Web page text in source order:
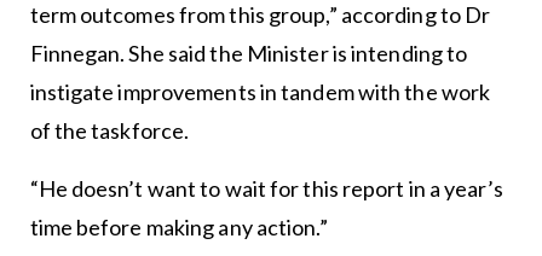
term outcomes from this group,” according to Dr
Finnegan. She said the Minister is intending to
instigate improvements in tandem with the work
of the taskforce.
“He doesn’t want to wait for this report in a year’s
time before making any action.”